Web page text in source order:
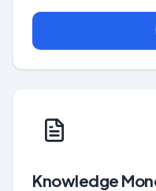
Knowledge